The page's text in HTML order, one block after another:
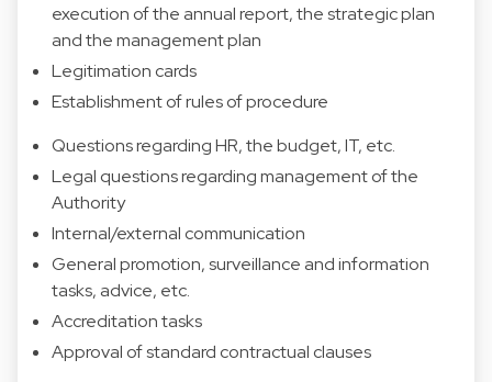
execution of the annual report, the strategic plan
and the management plan
Legitimation cards
Establishment of rules of procedure
Questions regarding HR, the budget, IT, etc.
Legal questions regarding management of the
Authority
Internal/external communication
General promotion, surveillance and information
tasks, advice, etc.
Accreditation tasks
Approval of standard contractual clauses